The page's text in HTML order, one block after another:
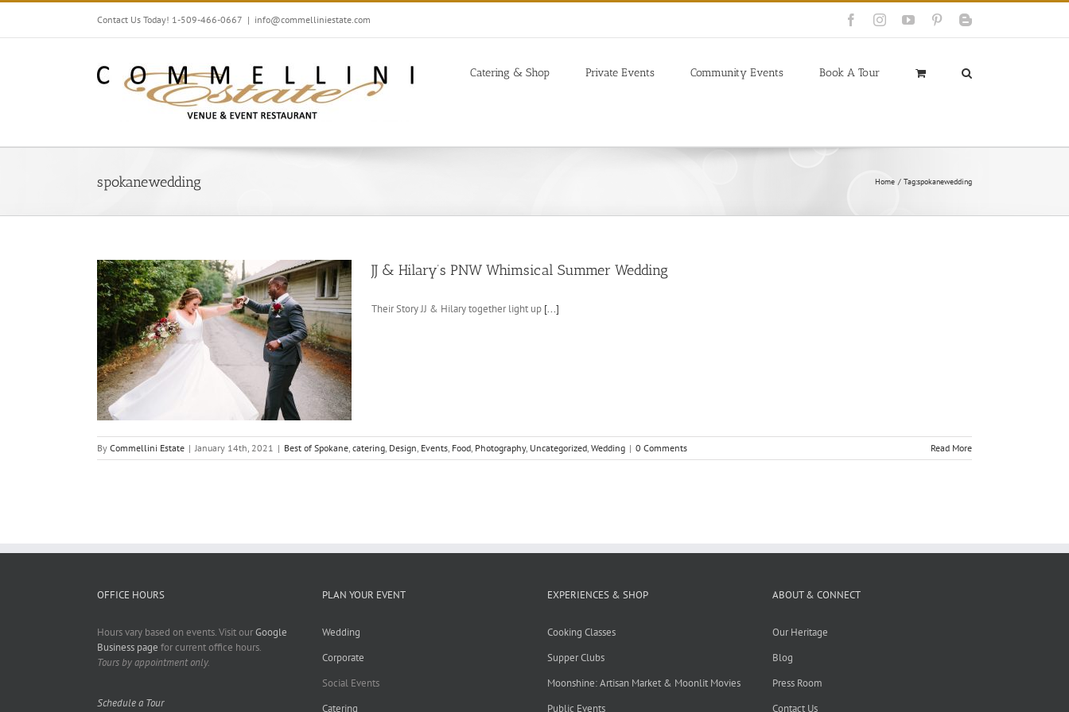
Skip
content
Contact Us Today! 1-509-466-0667 | info@commelliniestate.com FacebookInstagramYouTubePinterestBlogger
Catering & Shop Private Events Community Events Book A Tour
spokanewedding Home Tag:spokanewedding
JJ & Hilary’s PNW Whimsical Summer Wedding
Their Story JJ & Hilary together light up [...]
By Commellini Estate | January 14th, 2021 | Best of Spokane, catering, Design, Events, Food, Photography, Uncategorized, Wedding | 0 Comments Read More
OFFICE HOURS
Hours vary based on events. Visit ourGoogle
Business page for current office hours.
Tours by appointment only.
Schedule a Tour
PLAN YOUR EVENT
Wedding
Corporate
Social Events
Catering
EXPERIENCES & SHOP
Cooking Classes
Supper Clubs
Moonshine: Artisan Market & Moonlit Movies
Public Events
ABOUT & CONNECT
Our Heritage
Blog
Press Room
Contact Us